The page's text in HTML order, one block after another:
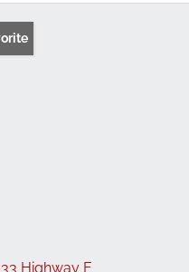
Highway F